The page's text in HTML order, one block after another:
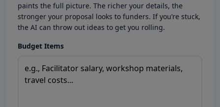
paints the full picture. The richer your details, the
stronger your proposal looks to funders. If you’re stuck,
the AI can throw out ideas to get you rolling.
Budget Items